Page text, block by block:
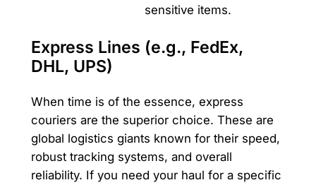
sensitive items.
Express Lines (e.g., FedEx,
DHL, UPS)
When time is of the essence, express
couriers are the superior choice. These are
global logistics giants known for their speed,
robust tracking systems, and overall
reliability. If you need your haul for a specific